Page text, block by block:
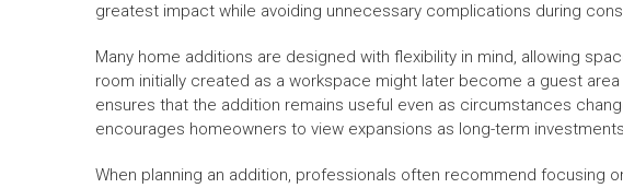
greatest impact while avoiding unnecessary complications during
Many home additions are designed with flexibility in mind, allowing
room initially created as a workspace might later become a guest
ensures that the addition remains useful even as circumstances
encourages homeowners to view expansions as long-term
When planning an addition, professionals often recommend focusing